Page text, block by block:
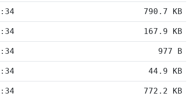
790.7 KB
167.9 KB
977 B
44.9 KB
772.2 KB